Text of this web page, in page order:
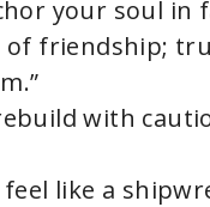
your soul in
of friendship;
with
feel like a